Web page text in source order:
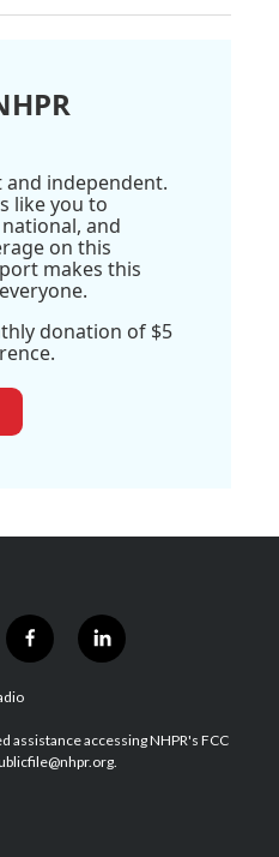
and independent.
like you to
and
on this
makes this
donation of $5
f
a
b
o
l
i
e
d
assistance accessing NHPR's FCC